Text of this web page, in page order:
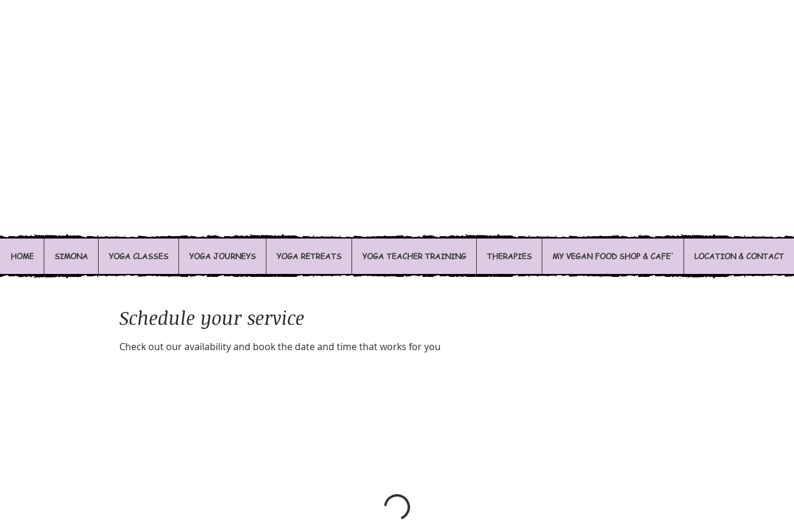
HOME SIMONA YOGA CLASSES YOGA JOURNEYS YOGA RETREATS YOGA TEACHER TRAINING THERAPIES MY VEGAN FOOD SHOP & CAFE' LOCATION & CONTACT
Schedule your service
Check out our availability and book the date and time that works for you